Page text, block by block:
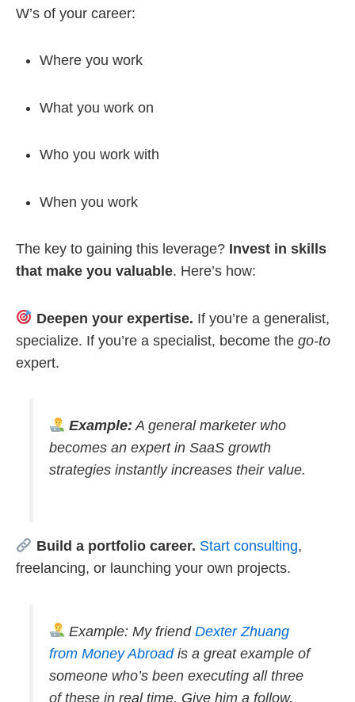
W’s of your career:
Where you work
What you work on
Who you work with
When you work
The key to gaining this leverage? Invest in skills
that make you valuable. Here’s how:
Deepen your expertise. If you’re a generalist,
specialize. If you’re a specialist, become the go-to
expert.
Example: A general marketer who
becomes an expert in SaaS growth
strategies instantly increases their value.
Build a portfolio career. Start consulting,
freelancing, or launching your own projects.
Example: My friend Dexter Zhuang
from Money Abroadis a great example of
someone who’s been executing all three
of these in real time. Give him a follow.